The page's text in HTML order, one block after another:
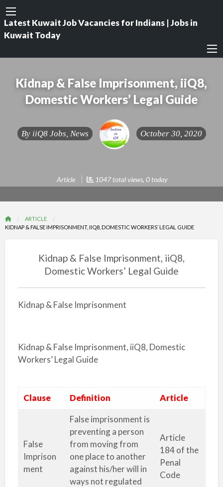
Latest Kuwait Job Vacancies for Indians | Jobs in
Kuwait Today
Kidnap & False Imprisonment, iiQ8,
Domestic Workers’ Legal Guide
By iiQ8 Jobs, News October 30, 2020
Article 1047 total views, 0 today
ARTICLE
KIDNAP & FALSE IMPRISONMENT, IIQ8, DOMESTIC WORKERS’ LEGAL GUIDE
Kidnap & False Imprisonment, iiQ8,
Domestic Workers’ Legal Guide
Kidnap & False Imprisonment
Kidnap & False Imprisonment, iiQ8, Domestic
Workers’ Legal Guide
Clause Definition Article
False
Imprison
ment
False imprisonment is
preventing a person
from moving from
one place to another
against his/her will in
ways not regulated
Article
184 of the
Penal
Code